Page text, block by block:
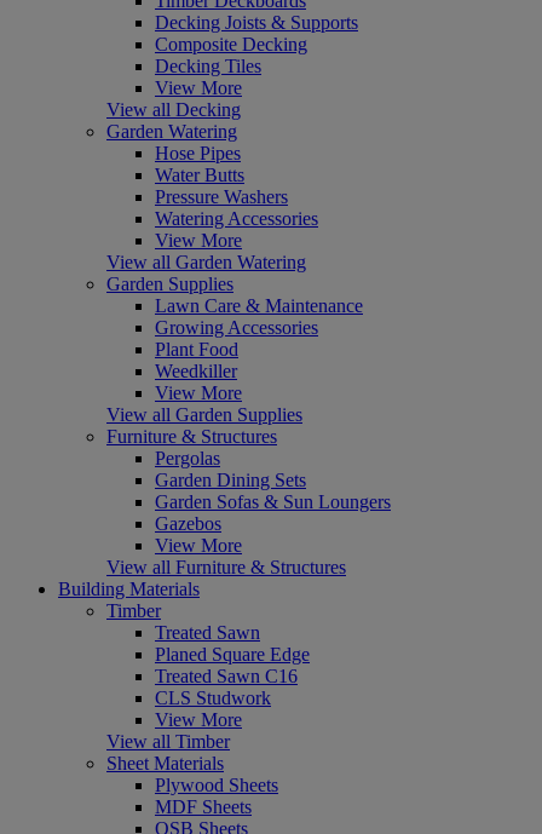
Decking Joists & Supports
Composite Decking
Decking Tiles
View More
View all Decking
Garden Watering
Hose Pipes
Water Butts
Pressure Washers
Watering Accessories
View More
View all Garden Watering
Garden Supplies
Lawn Care & Maintenance
Growing Accessories
Plant Food
Weedkiller
View More
View all Garden Supplies
Furniture & Structures
Pergolas
Garden Dining Sets
Garden Sofas & Sun Loungers
Gazebos
View More
View all Furniture & Structures
Building Materials
Timber
Treated Sawn
Planed Square Edge
Treated Sawn C16
CLS Studwork
View More
View all Timber
Sheet Materials
Plywood Sheets
MDF Sheets
OSB Sheets